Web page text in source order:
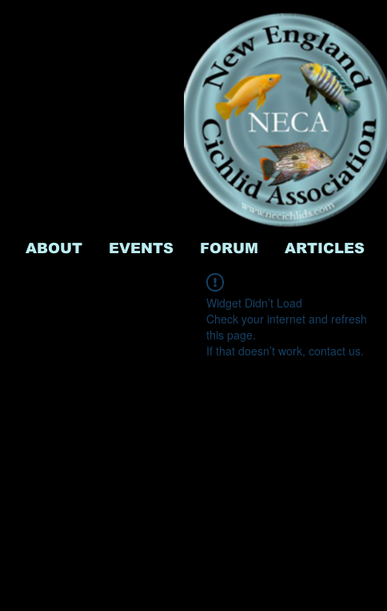
ABOUT EVENTS FORUM ARTICLES
Widget Didn’t Load
Check your internet and refresh
this page.
If that doesn’t work, contact us.